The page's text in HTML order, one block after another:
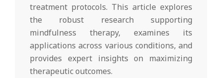
treatment protocols. This article explores
the robust research supporting
mindfulness therapy, examines its
applications across various conditions, and
provides expert insights on maximizing
therapeutic outcomes.